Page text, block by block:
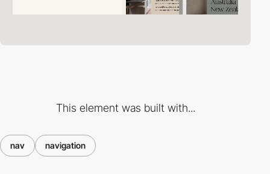
This element was built with...
nav navigation